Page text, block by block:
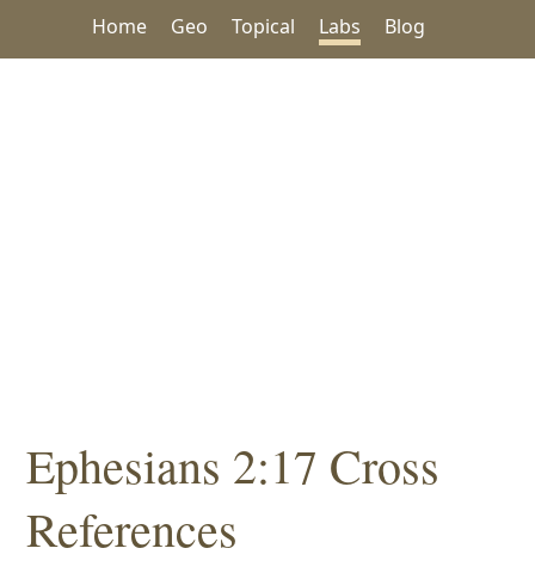
Home Geo Topical Labs Blog
Ephesians 2:17 Cross
References